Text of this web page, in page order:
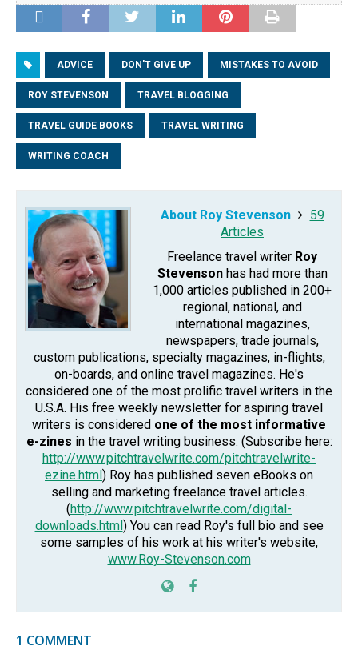
ADVICE DON'T GIVE UP MISTAKES TO AVOID
ROY STEVENSON TRAVEL BLOGGING
TRAVEL GUIDE BOOKS TRAVEL WRITING
WRITING COACH
About Roy Stevenson
59
Articles
Freelance travel writer Roy
Stevensonhas had more than
1,000 articles published in 200+
regional, national, and
international magazines,
newspapers, trade journals,
custom publications, specialty magazines, in-flights,
on-boards, and online travel magazines. He's
considered one of the most prolific travel writers in the
U.S.A. His free weekly newsletter for aspiring travel
writers is considered one of the most informative
e-zines in the travel writing business. (Subscribe here:
http://www.pitchtravelwrite.com/pitchtravelwrite-
ezine.html) Roy has published seven eBooks on
selling and marketing freelance travel articles.
(http://www.pitchtravelwrite.com/digital-
downloads.html) You can read Roy's full bio and see
some samples of his work at his writer's website,
www.Roy-Stevenson.com
1 COMMENT